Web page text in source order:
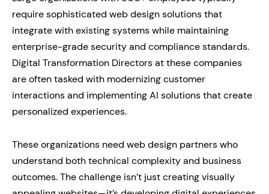
require sophisticated web design solutions that
integrate with existing systems while maintaining
enterprise-grade security and compliance standards.
Digital Transformation Directors at these companies
are often tasked with modernizing customer
interactions and implementing AI solutions that create
personalized experiences.
These organizations need web design partners who
understand both technical complexity and business
outcomes. The challenge isn’t just creating visually